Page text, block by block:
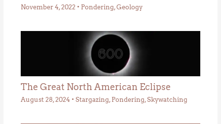
November 4, 2022 • Pondering,Geology
The Great North American Eclipse
August 28, 2024 • Stargazing, Pondering,Skywatching